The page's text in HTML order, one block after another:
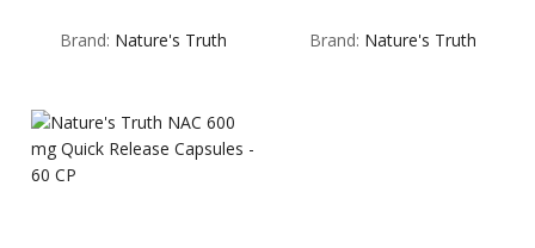
of
5
Brand: Nature's Truth
of
5
Brand: Nature's Truth